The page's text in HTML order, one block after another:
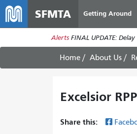
SFMTA Getting Around
Alerts FINAL UPDATE:
Home About Us
Excelsior
Share this: